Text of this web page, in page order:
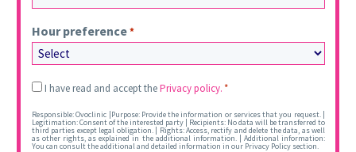
Hour preference*
Legal
I have read and accept thePrivacy policy.*
Responsible: Ovoclinic |Purpose: Provide the information or services that you request. |
Legitimation: Consent of the interested party | Recipients: No data will be transferred to
third parties except legal obligation. | Rights: Access, rectify and delete the data, as well
as other rights, as explained in the additional information. | Additional information:
You can consult the additional and detailed information in our Privacy Policy section.